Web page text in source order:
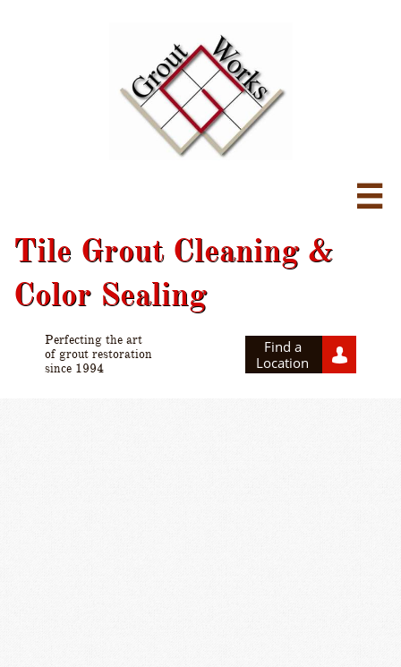

Tile Grout Cleaning &
Color Sealing
Perfecting the art
of grout restoration
since 1994
Find a
Location
